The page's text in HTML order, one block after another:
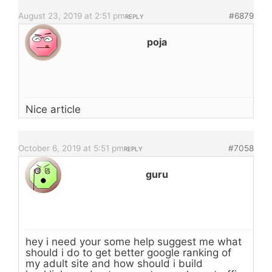
August 23, 2019 at 2:51 pm #6879
REPLY
poja
Nice article
October 6, 2019 at 5:51 pm #7058
REPLY
guru
hey i need your some help suggest me what
should i do to get better google ranking of
my adult site and how should i build